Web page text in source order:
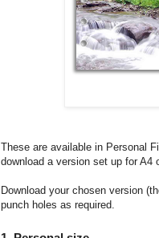
These are available in Personal
download a version set up for A4
Download your chosen version
punch holes as required.